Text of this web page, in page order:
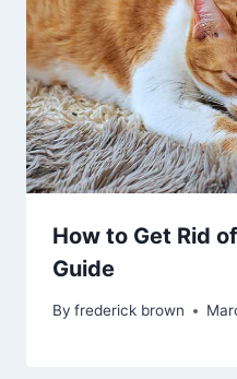
How to Get Rid
Guide
By frederick brown